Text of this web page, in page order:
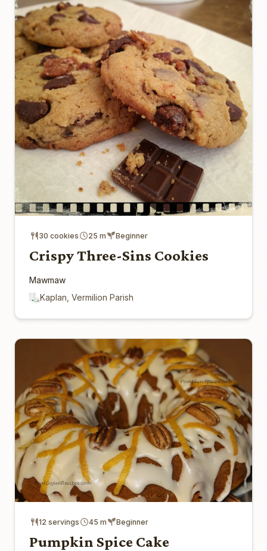
30 cookies 25 m Beginner
Crispy Three-Sins Cookies
Mawmaw
Kaplan, Vermilion Parish
12 servings 45 m Beginner
Pumpkin Spice Cake